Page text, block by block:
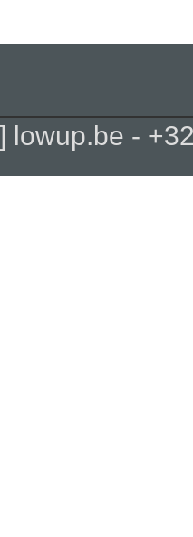
lowup.be -